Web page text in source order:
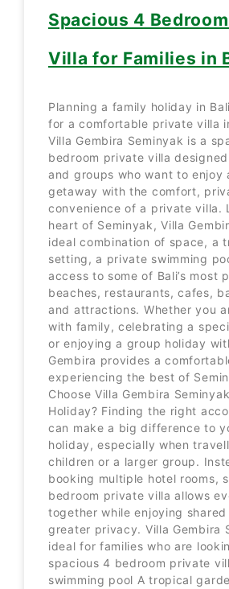
Spacious 4
Villa for Families in
Planning a family holiday in
for a comfortable private villa
Villa Gembira Seminyak is a
bedroom private villa
and groups who want to enjoy
getaway with the comfort,
convenience of a private villa.
heart of Seminyak, Villa
ideal combination of space, a
setting, a private swimming
access to some of Bali’s most
beaches, restaurants, cafes,
and attractions. Whether you
with family, celebrating a
or enjoying a group holiday
Gembira provides a
experiencing the best of
Choose Villa Gembira
Holiday? Finding the right
can make a big difference to
holiday, especially when
children or a larger group.
booking multiple hotel rooms,
bedroom private villa allows
together while enjoying shared
greater privacy. Villa Gembira
ideal for families who are
spacious 4 bedroom private
swimming pool A tropical